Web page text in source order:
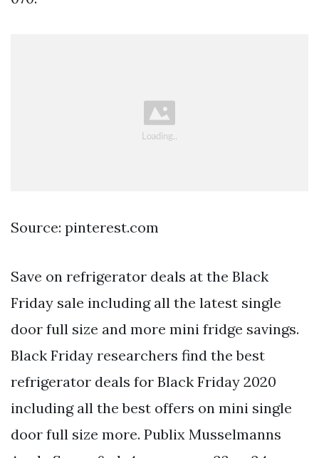
Source: pinterest.com
Save on refrigerator deals at the Black
Friday sale including all the latest single
door full size and more mini fridge savings.
Black Friday researchers find the best
refrigerator deals for Black Friday 2020
including all the best offers on mini single
door full size more. Publix Musselmanns